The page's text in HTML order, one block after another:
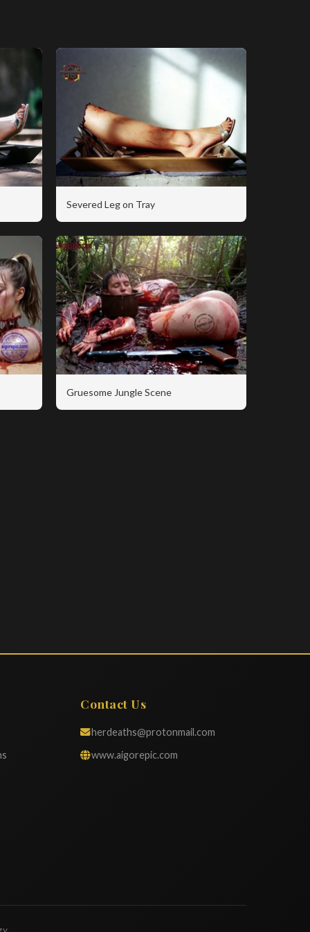
Severed Leg on Tray
Gruesome Jungle Scene
Contact Us
herdeaths@protonmail.com
www.aigorepic.com